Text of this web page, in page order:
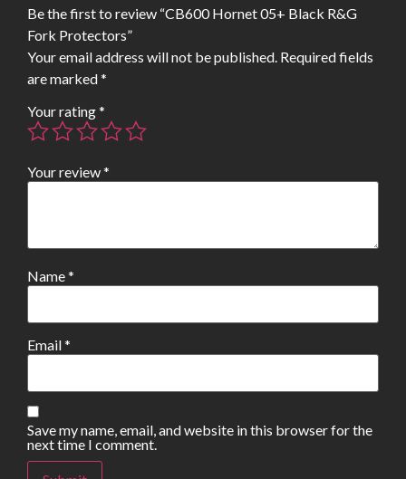
Be the first to review “CB600 Hornet 05+ Black R&G
Fork Protectors”
Your email address will not be published. Required fields
are marked*
Your rating*
Your review*
Name*
Email*
Save my name, email, and website in this browser for the
next time I comment.